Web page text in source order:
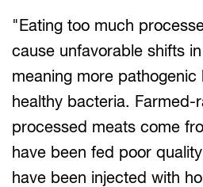
"Eating too much
cause unfavorable shifts
meaning more
healthy bacteria. Farmed-
processed meats come
have been fed poor
have been injected with